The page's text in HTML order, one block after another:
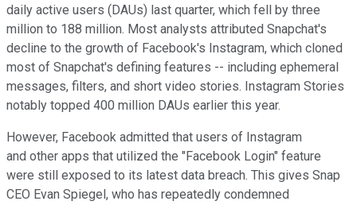
daily active users (DAUs) last quarter, which fell by three
million to 188 million. Most analysts attributed Snapchat's
decline to the growth of Facebook's Instagram, which cloned
most of Snapchat's defining features -- including ephemeral
messages, filters, and short video stories. Instagram Stories
notably topped 400 million DAUs earlier this year.
However, Facebook admitted that users of Instagram
and other apps that utilized the "Facebook Login" feature
were still exposed to its latest data breach. This gives Snap
CEO Evan Spiegel, who has repeatedly condemned